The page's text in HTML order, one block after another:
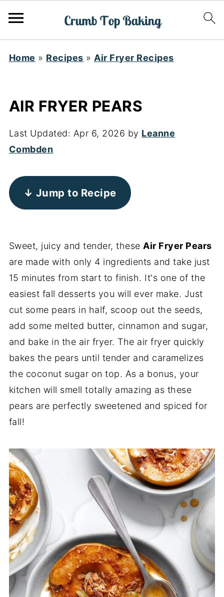
Home » Recipes » Air Fryer Recipes
AIR FRYER PEARS
Last Updated: Apr 6, 2026 by Leanne
Combden
↓ Jump to Recipe
Sweet, juicy and tender, these Air Fryer Pears
are made with only 4 ingredients and take just
15 minutes from start to finish. It's one of the
easiest fall desserts you will ever make. Just
cut some pears in half, scoop out the seeds,
add some melted butter, cinnamon and sugar,
and bake in the air fryer. The air fryer quickly
bakes the pears until tender and caramelizes
the coconut sugar on top. As a bonus, your
kitchen will smell totally amazing as these
pears are perfectly sweetened and spiced for
fall!